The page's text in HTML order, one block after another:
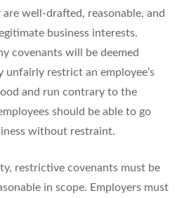
well-drafted, reasonable, and
business interests.
covenants will be deemed
unfairly restrict an employee’s
and run contrary to the
should be able to go
without restraint.
restrictive covenants must be
in scope. Employers must